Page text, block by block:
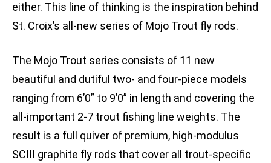
either. This line of thinking is the inspiration behind
St. Croix’s all-new series of Mojo Trout fly rods.
The Mojo Trout series consists of 11 new
beautiful and dutiful two- and four-piece models
ranging from 6’0” to 9’0” in length and covering the
all-important 2-7 trout fishing line weights. The
result is a full quiver of premium, high-modulus
SCIII graphite fly rods that cover all trout-specific